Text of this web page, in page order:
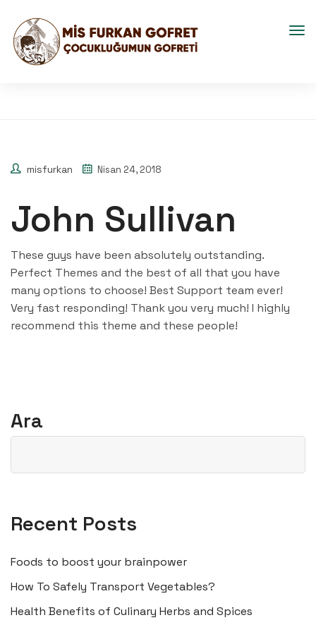
misfurkan Nisan 24, 2018
John Sullivan
These guys have been absolutely outstanding.
Perfect Themes and the best of all that you have
many options to choose! Best Support team ever!
Very fast responding! Thank you very much! I highly
recommend this theme and these people!
Ara
Recent Posts
Foods to boost your brainpower
How To Safely Transport Vegetables?
Health Benefits of Culinary Herbs and Spices